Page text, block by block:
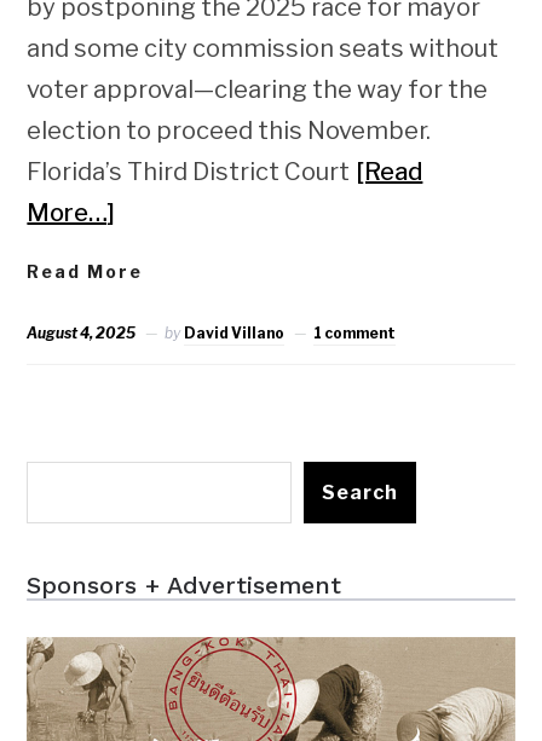
by postponing the 2025 race for mayor
and some city commission seats without
voter approval—clearing the way for the
election to proceed this November.
Florida’s Third District Court [Read
More…]
Read More
August 4, 2025 by David Villano 1 comment
Search
Sponsors + Advertisement